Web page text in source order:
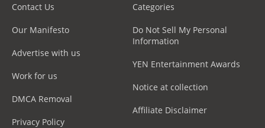
Contact Us
Our Manifesto
Advertise with us
Work for us
DMCA Removal
Privacy Policy
Categories
Do Not Sell My Personal
Information
YEN Entertainment Awards
Notice at collection
Affiliate Disclaimer